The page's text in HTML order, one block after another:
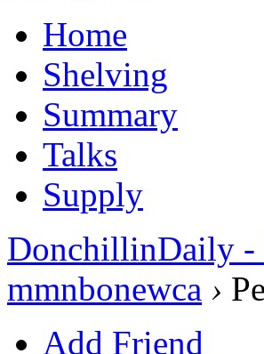
Home
Shelving
Summary
Talks
Supply
DonchillinDaily -
mmnbonewca ›
Add Friend